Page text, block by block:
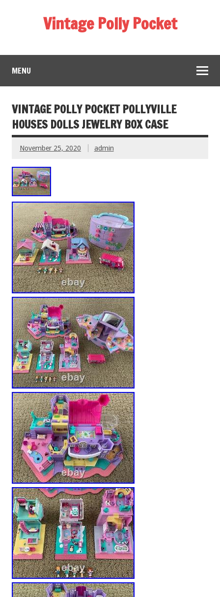
Vintage Polly Pocket
MENU
VINTAGE POLLY POCKET POLLYVILLE
HOUSES DOLLS JEWELRY BOX CASE
November 25, 2020 admin